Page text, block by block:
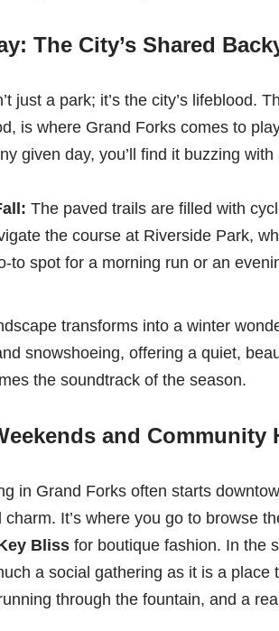
The City’s Shared
just a park; it’s the city’s lifeblood.
is where Grand Forks comes to
given day, you’ll find it buzzing
The paved trails are filled with
the course at Riverside Park,
to spot for a morning run or an
transforms into a winter
snowshoeing, offering a quiet,
the soundtrack of the season.
and Community
in Grand Forks often starts
It’s where you go to browse
Blissfor boutique fashion. In the
a social gathering as it is a place
through the fountain, and a